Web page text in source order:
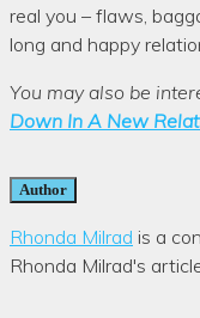
real you – flaws,
long and happy
You may also be
Down In A New
Author
Rhonda Milrad is a
Rhonda Milrad's